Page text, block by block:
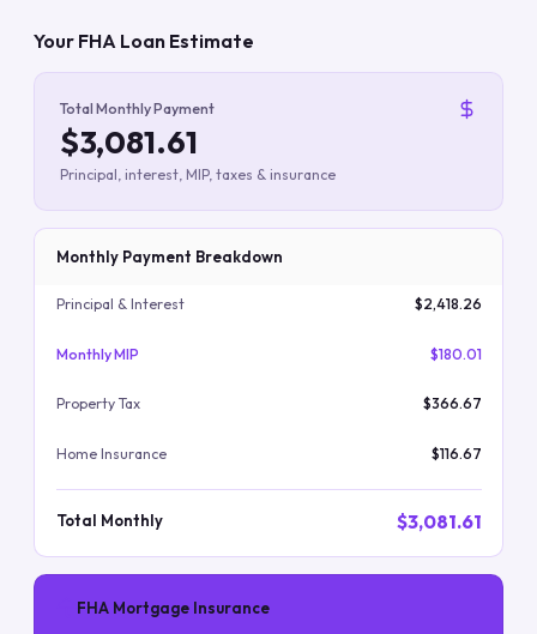
Your FHA Loan Estimate
Total Monthly Payment
$3,081.61
Principal, interest, MIP, taxes & insurance
Monthly Payment Breakdown
Principal & Interest $2,418.26
Monthly MIP $180.01
Property Tax $366.67
Home Insurance $116.67
Total Monthly $3,081.61
FHA Mortgage Insurance